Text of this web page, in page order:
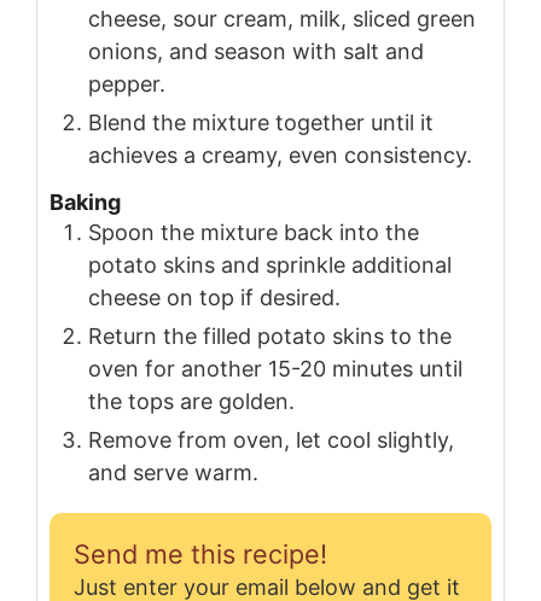
cheese, sour cream, milk, sliced green
onions, and season with salt and
pepper.
Blend the mixture together until it
achieves a creamy, even consistency.
Baking
Spoon the mixture back into the
potato skins and sprinkle additional
cheese on top if desired.
Return the filled potato skins to the
oven for another 15-20 minutes until
the tops are golden.
Remove from oven, let cool slightly,
and serve warm.
Send me this recipe!
Just enter your email below and get it